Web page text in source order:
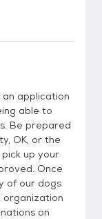
an application
able to
Be prepared
OK, or the
up your
Once
of our dogs
on